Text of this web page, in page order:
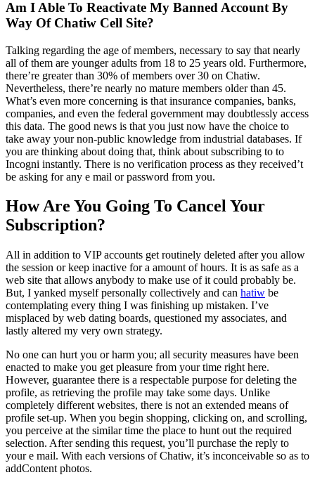
Am I Able To Reactivate My Banned Account By
Way Of Chatiw Cell Site?
Talking regarding the age of members, necessary to say that nearly
all of them are younger adults from 18 to 25 years old. Furthermore,
there’re greater than 30% of members over 30 on Chatiw.
Nevertheless, there’re nearly no mature members older than 45.
What’s even more concerning is that insurance companies, banks,
companies, and even the federal government may doubtlessly access
this data. The good news is that you just now have the choice to
take away your non-public knowledge from industrial databases. If
you are thinking about doing that, think about subscribing to to
Incogni instantly. There is no verification process as they received’t
be asking for any e mail or password from you.
How Are You Going To Cancel Your
Subscription?
All in addition to VIP accounts get routinely deleted after you allow
the session or keep inactive for a amount of hours. It is as safe as a
web site that allows anybody to make use of it could probably be.
But, I yanked myself personally collectively and can hatiw be
contemplating every thing I was finishing up mistaken. I’ve
misplaced by web dating boards, questioned my associates, and
lastly altered my very own strategy.
No one can hurt you or harm you; all security measures have been
enacted to make you get pleasure from your time right here.
However, guarantee there is a respectable purpose for deleting the
profile, as retrieving the profile may take some days. Unlike
completely different websites, there is not an extended means of
profile set-up. When you begin shopping, clicking on, and scrolling,
you perceive at the similar time the place to hunt out the required
selection. After sending this request, you’ll purchase the reply to
your e mail. With each versions of Chatiw, it’s inconceivable so as to
addContent photos.